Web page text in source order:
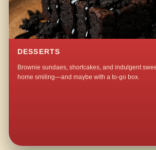
DESSERTS
Brownie sundaes, shortcakes, and indulgent
home smiling—and maybe with a to-go box.